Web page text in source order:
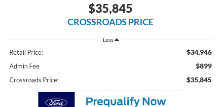
$35,845
CROSSROADS PRICE
Less
Retail Price: $34,946
Admin Fee $899
Crossroads Price: $35,845